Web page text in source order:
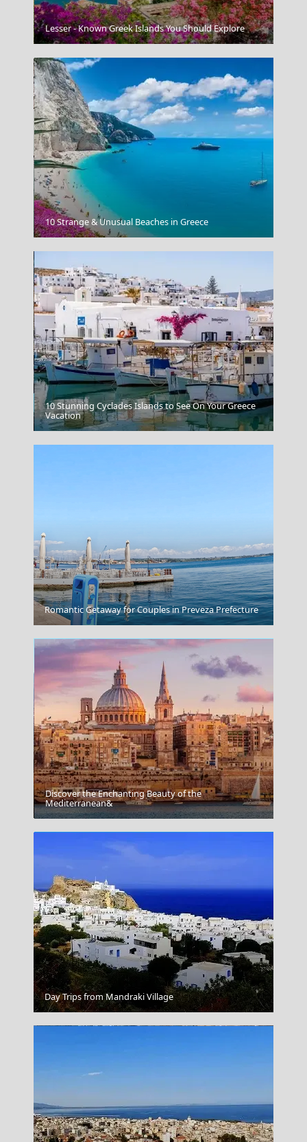
Sparti City
Poros Chora
Amorgos Chora
Nafplio Town
Edessa City
Oia
Lesser - Known Greek Islands You Should Explore
10 Strange & Unusual Beaches in Greece
10 Stunning Cyclades Islands to See On Your Greece
Vacation
Romantic Getaway for Couples in Preveza Prefecture
Discover the Enchanting Beauty of the
Mediterranean&
Day Trips from Mandraki Village